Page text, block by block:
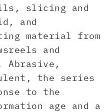
slicing and
and
material from
and
Abrasive,
the series
to the
age and a